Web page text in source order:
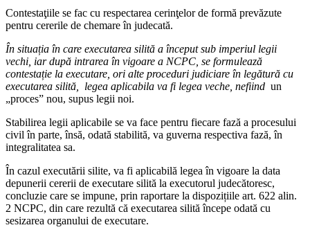
Contestaţiile se fac cu respectarea cerinţelor de formă prevăzute
pentru cererile de chemare în judecată.
În situația în care executarea silită a început sub imperiul legii
vechi, iar după intrarea în vigoare a NCPC, se formulează
contestație la executare, ori alte proceduri judiciare în legătură cu
executarea silită, legea aplicabila va fi legea veche, nefiind un
„proces” nou, supus legii noi.
Stabilirea legii aplicabile se va face pentru fiecare fază a procesului
civil în parte, însă, odată stabilită, va guverna respectiva fază, în
integralitatea sa.
În cazul executării silite, va fi aplicabilă legea în vigoare la data
depunerii cererii de executare silită la executorul judecătoresc,
concluzie care se impune, prin raportare la dispozițiile art. 622 alin.
2 NCPC, din care rezultă că executarea silită începe odată cu
sesizarea organului de executare.